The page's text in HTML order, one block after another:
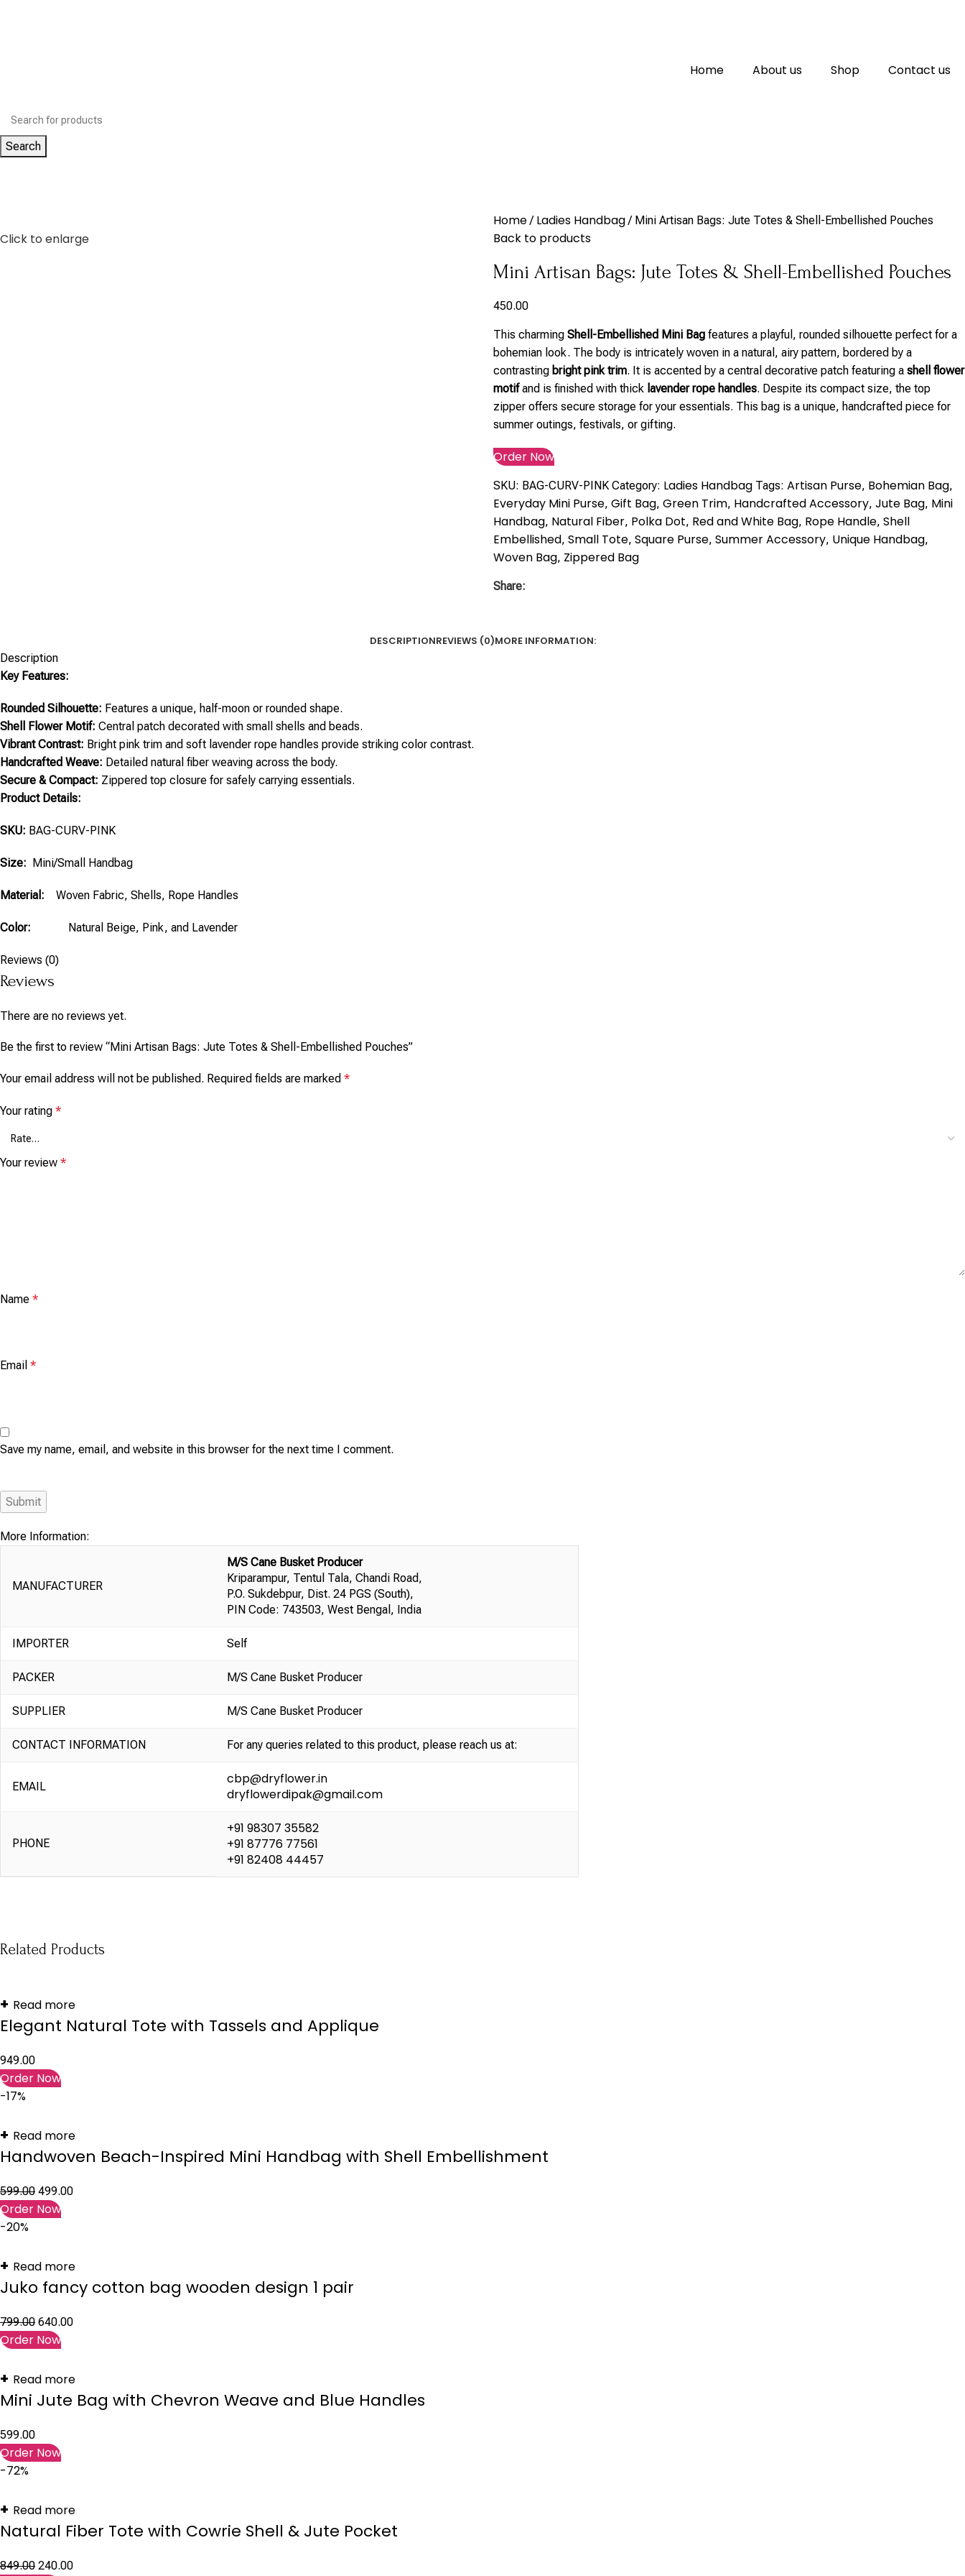
Home About us Shop Contact us
Search
Click to enlarge
Home Ladies Handbag Mini Artisan Bags: Jute Totes & Shell-Embellished Pouches
Back to products
Mini Artisan Bags: Jute Totes & Shell-Embellished Pouches
450.00
This charming Shell-Embellished Mini Bag features a playful, rounded silhouette perfect for a
bohemian look. The body is intricately woven in a natural, airy pattern, bordered by a
contrasting bright pink trim. It is accented by a central decorative patch featuring a shell flower
motifand is finished with thick lavender rope handles. Despite its compact size, the top
zipper offers secure storage for your essentials. This bag is a unique, handcrafted piece for
summer outings, festivals, or gifting.
Order Now
SKU: BAG-CURV-PINKCategory: Ladies Handbag Tags: Artisan Purse, Bohemian Bag,
Everyday Mini Purse, Gift Bag, Green Trim, Handcrafted Accessory, Jute Bag, Mini
Handbag, Natural Fiber, Polka Dot, Red and White Bag, Rope Handle, Shell
Embellished, Small Tote, Square Purse, Summer Accessory, Unique Handbag,
Woven Bag, Zippered Bag
Share:
DESCRIPTIONREVIEWS (0)MORE INFORMATION:
Description
Key Features:
Rounded Silhouette: Features a unique, half-moon or rounded shape.
Shell Flower Motif: Central patch decorated with small shells and beads.
Vibrant Contrast: Bright pink trim and soft lavender rope handles provide striking color contrast.
Handcrafted Weave: Detailed natural fiber weaving across the body.
Secure & Compact: Zippered top closure for safely carrying essentials.
Product Details:
SKU: BAG-CURV-PINK
Size: Mini/Small Handbag
Material: Woven Fabric, Shells, Rope Handles
Color: Natural Beige, Pink, and Lavender
Reviews (0)
Reviews
There are no reviews yet.
Be the first to review “Mini Artisan Bags: Jute Totes & Shell-Embellished Pouches”
Your email address will not be published. Required fields are marked *
Your rating *
Your review *
Name *
Email *
Save my name, email, and website in this browser for the next time I comment.
More Information:
MANUFACTURER
M/S Cane Busket Producer
Kriparampur, Tentul Tala, Chandi Road,
P.O. Sukdebpur, Dist. 24 PGS (South),
PIN Code: 743503, West Bengal, India
IMPORTER Self
PACKER M/S Cane Busket Producer
SUPPLIER M/S Cane Busket Producer
CONTACT INFORMATION For any queries related to this product, please reach us at:
EMAIL
cbp@dryflower.in
dryflowerdipak@gmail.com
PHONE
+91 98307 35582
+91 87776 77561
+91 82408 44457
Related Products
Read more
Elegant Natural Tote with Tassels and Applique
949.00
Order Now
-17%
Read more
Handwoven Beach-Inspired Mini Handbag with Shell Embellishment
599.00 499.00
Order Now
-20%
Read more
Juko fancy cotton bag wooden design 1 pair
799.00 640.00
Order Now
Read more
Mini Jute Bag with Chevron Weave and Blue Handles
599.00
Order Now
-72%
Read more
Natural Fiber Tote with Cowrie Shell & Jute Pocket
849.00 240.00